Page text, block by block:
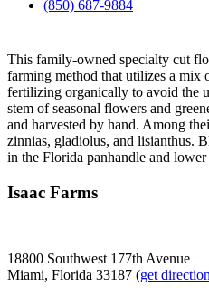
(850) 687-9884
This family-owned specialty cut
farming method that utilizes a mix
fertilizing organically to avoid the
stem of seasonal flowers and
and harvested by hand. Among
zinnias, gladiolus, and lisianthus.
in the Florida panhandle and lower
Isaac Farms
18800 Southwest 177th Avenue
Miami, Florida 33187 (get